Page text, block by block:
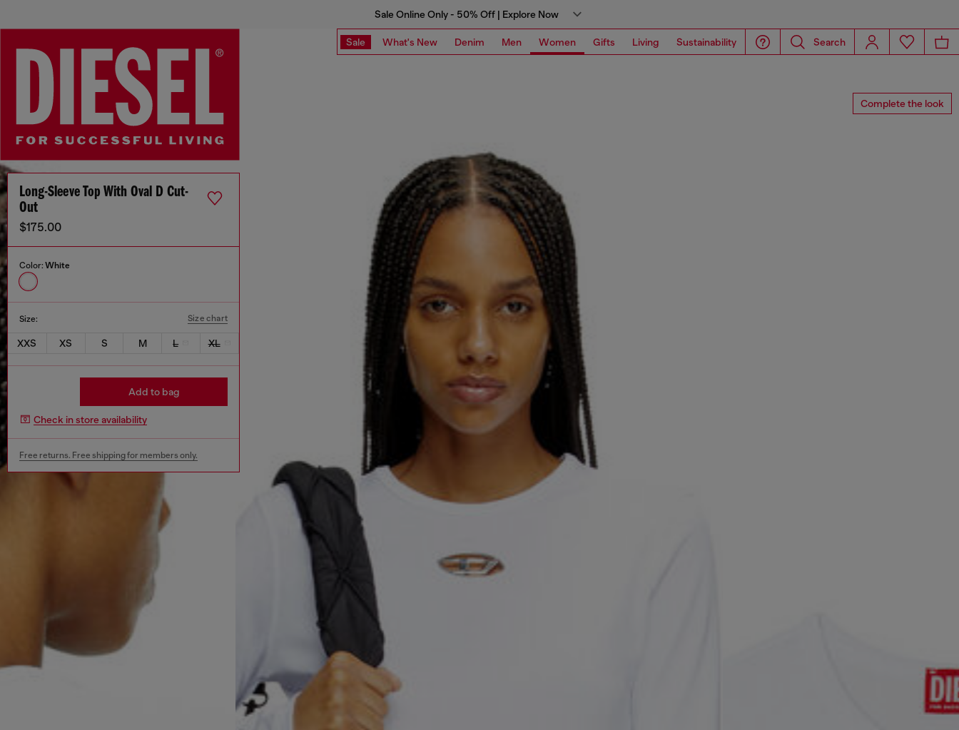
Sale Online Only - 50% Off | Explore Now
Sale What's New Denim Men Women Gifts Living Sustainability Search
Complete the look
Long-Sleeve Top With Oval D Cut-
Out
$175.00
Color: White
Size: Size chart
XXS XS S M L XL
Add to bag
Check in store availability
Free returns. Free shipping for members only.